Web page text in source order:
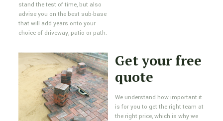
stand the test of time, but also
advise you on the best sub-base
that will add years onto your
choice of driveway, patio or path.
Get your free
quote
We understand how important it
is for you to get the right team at
the right price, which is why we